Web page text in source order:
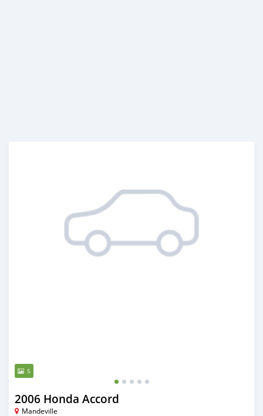
5
2006 Honda Accord
Mandeville